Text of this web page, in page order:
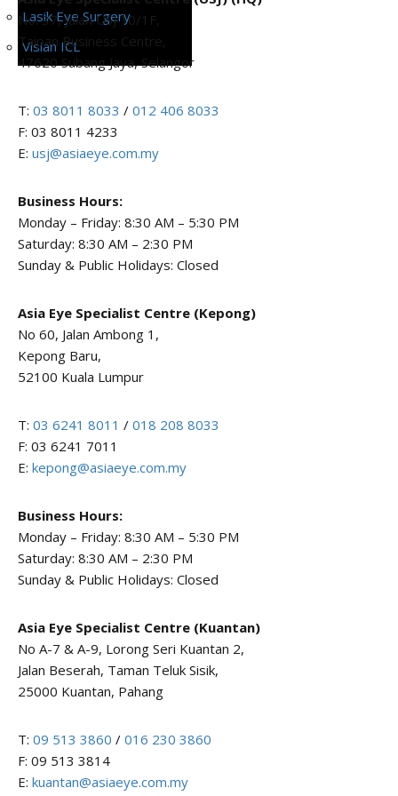
Lasik Eye Surgery
Visian ICL
No. 37, Jalan USJ 10/1F,
Taipan Business Centre,
47620 Subang Jaya, Selangor
T: 03 8011 8033 / 012 406 8033
F: 03 8011 4233
E: usj@asiaeye.com.my
Business Hours:
Monday – Friday: 8:30 AM – 5:30 PM
Saturday: 8:30 AM – 2:30 PM
Sunday & Public Holidays: Closed
Asia Eye Specialist Centre (Kepong)
No 60, Jalan Ambong 1,
Kepong Baru,
52100 Kuala Lumpur
T: 03 6241 8011 / 018 208 8033
F: 03 6241 7011
E: kepong@asiaeye.com.my
Business Hours:
Monday – Friday: 8:30 AM – 5:30 PM
Saturday: 8:30 AM – 2:30 PM
Sunday & Public Holidays: Closed
Asia Eye Specialist Centre (Kuantan)
No A-7 & A-9, Lorong Seri Kuantan 2,
Jalan Beserah, Taman Teluk Sisik,
25000 Kuantan, Pahang
T: 09 513 3860 / 016 230 3860
F: 09 513 3814
E: kuantan@asiaeye.com.my